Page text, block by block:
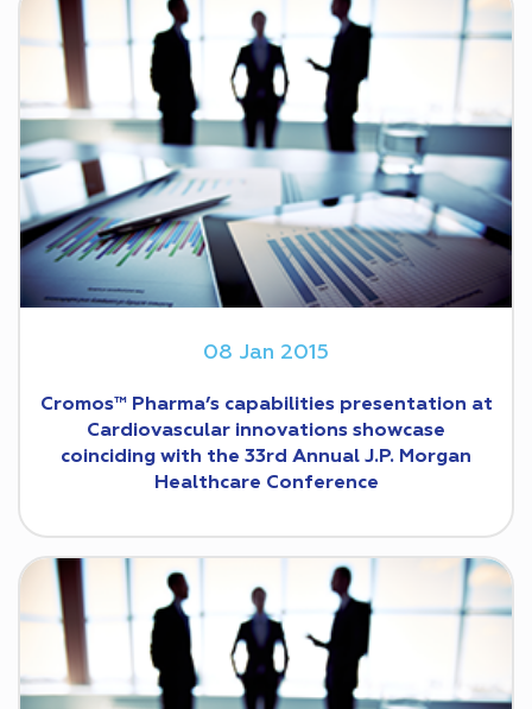
08 Jan 2015
Cromos™ Pharma’s capabilities presentation at
Cardiovascular innovations showcase
coinciding with the 33rd Annual J.P. Morgan
Healthcare Conference